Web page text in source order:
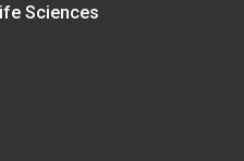
Sciences